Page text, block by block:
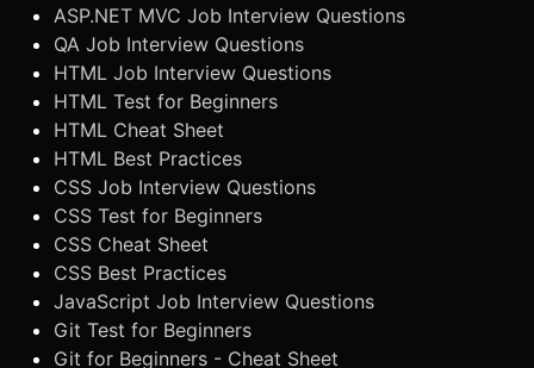
ASP.NET MVC Job Interview Questions
QA Job Interview Questions
HTML Job Interview Questions
HTML Test for Beginners
HTML Cheat Sheet
HTML Best Practices
CSS Job Interview Questions
CSS Test for Beginners
CSS Cheat Sheet
CSS Best Practices
JavaScript Job Interview Questions
Git Test for Beginners
Git for Beginners - Cheat Sheet